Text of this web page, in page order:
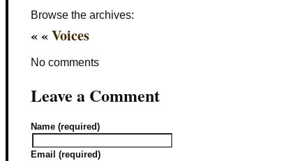
Browse the archives:
« «Voices
No comments
Leave a Comment
Name (required)
Email (required)